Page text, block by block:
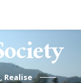
Realise